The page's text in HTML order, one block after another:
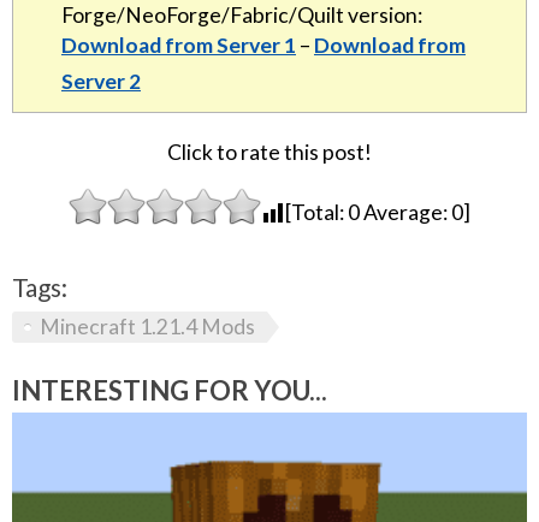
Forge/NeoForge/Fabric/Quilt version:
Download from Server 1 – Download from
Server 2
Click to rate this post!
[Total:0Average:0]
Tags:
Minecraft 1.21.4 Mods
INTERESTING FOR YOU...